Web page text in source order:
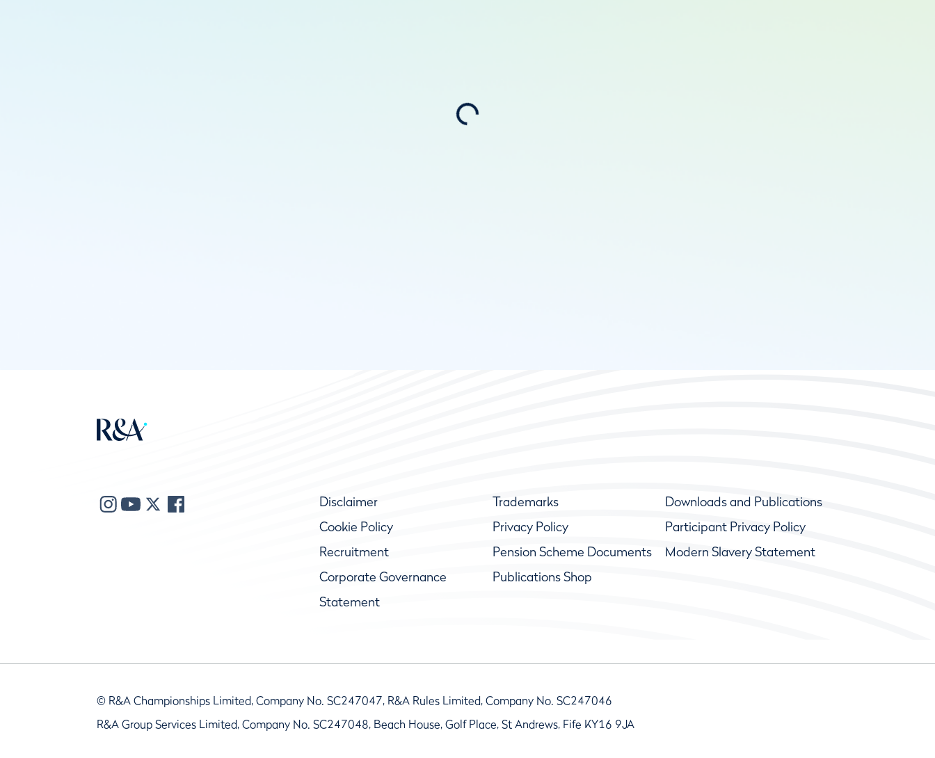
Disclaimer Trademarks
Downloads and Publications
Cookie Policy
Privacy Policy
Participant Privacy Policy
Recruitment
Pension Scheme Documents
Modern Slavery Statement
Corporate Governance
Statement
Publications Shop
© R&A Championships Limited, Company No. SC247047, R&A Rules Limited, Company No. SC247046
R&A Group Services Limited, Company No. SC247048, Beach House, Golf Place, St Andrews, Fife KY16 9JA